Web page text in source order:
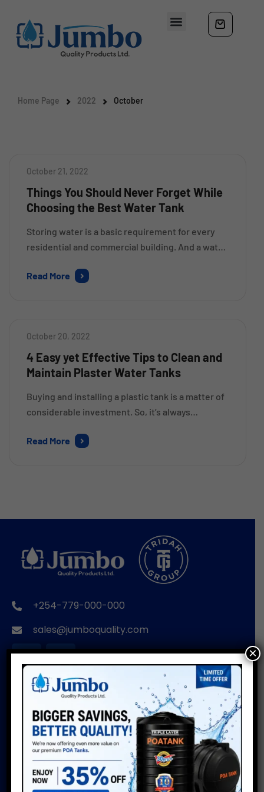
Home Page 2022 October
October 21, 2022
Things You Should Never Forget While
Choosing the Best Water Tank
Storing water is a basic requirement for every
residential and commercial building. And a water
store the sufficient amount of water as per your
Read More
October 20, 2022
4 Easy yet Effective Tips to Clean and
Maintain Plaster Water Tanks
Buying and installing a plastic tank is a matter of
considerable investment. So, it’s always
maintenance routine to ensure that it remains in
Read More
+254-779-000-000
sales@jumboquality.com
BRANDS
POA TANKS
POA WIRE PRODUCTS
POA CUSTOMISED
USEFUL LINKS
Installation Guide
Do’s & Don’ts
Warranty
Water Usage Calculator
Delivery Info
×